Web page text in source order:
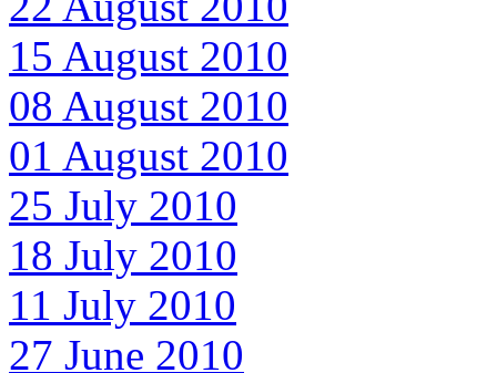
15 August 2010
08 August 2010
01 August 2010
25 July 2010
18 July 2010
11 July 2010
27 June 2010